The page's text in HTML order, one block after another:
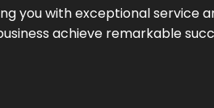
you with exceptional
achieve remarkable